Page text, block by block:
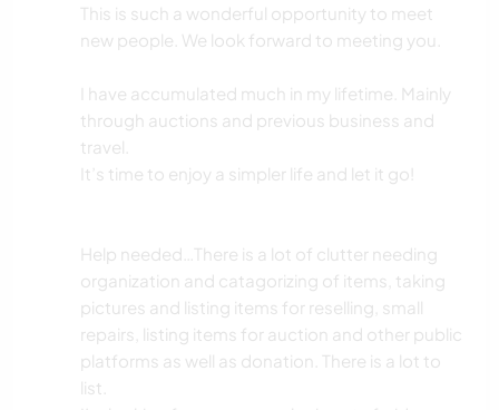
YOGA / BIEN-ÊTRE
VÉGÉTARIEN OU VÉGAN
SOIN DES PLANTES
JARDINAGE
LIVRES
This is such a wonderful opportunity to meet
new people. We look forward to meeting you.
I have accumulated much in my lifetime. Mainly
through auctions and previous business and
travel.
It’s time to enjoy a simpler life and let it go!
Help needed…There is a lot of clutter needing
organization and catagorizing of items, taking
pictures and listing items for reselling, small
repairs, listing items for auction and other public
platforms as well as donation. There is a lot to
list.